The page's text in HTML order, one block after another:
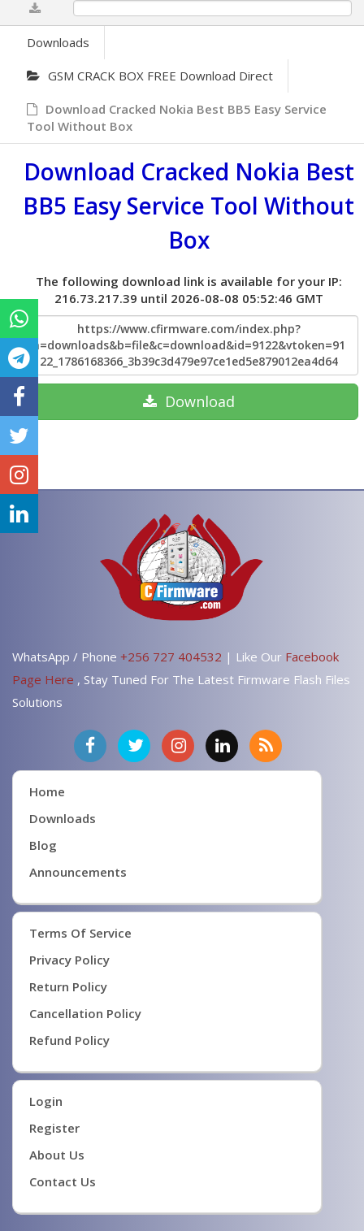
Downloads
GSM CRACK BOX FREE Download Direct
Download Cracked Nokia Best BB5 Easy Service
Tool Without Box
Download Cracked Nokia Best
BB5 Easy Service Tool Without
Box
The following download link is available for your IP:
216.73.217.39 until 2026-08-08 05:52:46 GMT
https://www.cfirmware.com/index.php?
a=downloads&b=file&c=download&id=9122&vtoken=91
22_1786168366_3b39c3d479e97ce1ed5e879012ea4d64
Download
WhatsApp / Phone +256 727 404532 | Like Our Facebook
Page Here , Stay Tuned For The Latest Firmware Flash Files
Solutions
Home
Downloads
Blog
Announcements
Terms Of Service
Privacy Policy
Return Policy
Cancellation Policy
Refund Policy
Login
Register
About Us
Contact Us